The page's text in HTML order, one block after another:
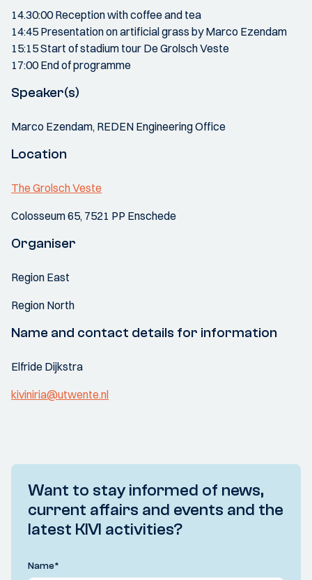
14.30:00 Reception with coffee and tea
14:45 Presentation on artificial grass by Marco Ezendam
15:15 Start of stadium tour De Grolsch Veste
17:00 End of programme
Speaker(s)
Marco Ezendam, REDEN Engineering Office
Location
The Grolsch Veste
Colosseum 65, 7521 PP Enschede
Organiser
Region East
Region North
Name and contact details for information
Elfride Dijkstra
kiviniria@utwente.nl
Want to stay informed of news,
current affairs and events and the
latest KIVI activities?
Name*